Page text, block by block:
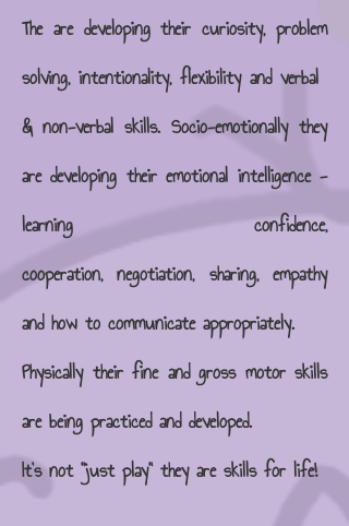
The are developing their curiosity, problem
solving, intentionality, flexibility and verbal
& non-verbal skills. Socio-emotionally they
are developing their emotional intelligence -
learning
confidence,
cooperation, negotiation, sharing, empathy
and how to communicate appropriately.
Physically their fine and gross motor skills
are being practiced and developed.
It's not "just play" they are skills for life!